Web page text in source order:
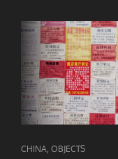
CAT
CHINA OBJECTS